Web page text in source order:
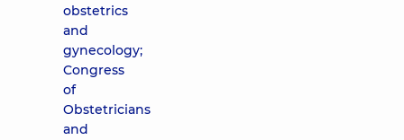
obstetrics
and
gynecology;
Congress
of
Obstetricians
and